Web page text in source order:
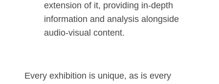
extension of it, providing in-depth
information and analysis alongside
audio-visual content.
Every exhibition is unique, as is every